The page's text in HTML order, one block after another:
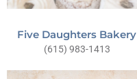
Five Daughters Bakery
(615) 983-1413